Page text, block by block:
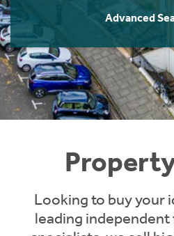
Advanced
Looking to buy your
leading
Instant Rental Valuation
Students
Short Term Let Licence &
Rettie Financial Services
Think Mortgages. Think
Home Buying App
LBTT Calculator